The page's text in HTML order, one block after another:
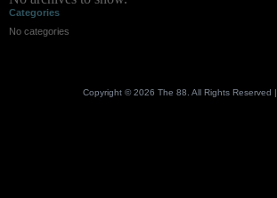
Categories
No categories
Copyright © 2026 The 88. All Rights Reserved |